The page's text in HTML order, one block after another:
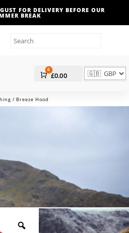
FOR DELIVERY BEFORE OUR
BREAK
Cart
0
£0.00
/ Breeze Hood